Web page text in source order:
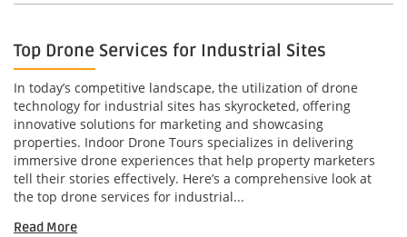
Top Drone Services for Industrial Sites
In today’s competitive landscape, the utilization of drone
technology for industrial sites has skyrocketed, offering
innovative solutions for marketing and showcasing
properties. Indoor Drone Tours specializes in delivering
immersive drone experiences that help property marketers
tell their stories effectively. Here’s a comprehensive look at
the top drone services for industrial...
Read More